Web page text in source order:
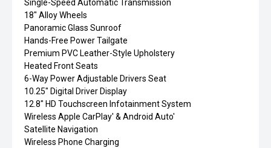
Single-Speed Automatic Transmission
18" Alloy Wheels
Panoramic Glass Sunroof
Hands-Free Power Tailgate
Premium PVC Leather-Style Upholstery
Heated Front Seats
6-Way Power Adjustable Drivers Seat
10.25" Digital Driver Display
12.8" HD Touchscreen Infotainment System
Wireless Apple CarPlay' & Android Auto'
Satellite Navigation
Wireless Phone Charging